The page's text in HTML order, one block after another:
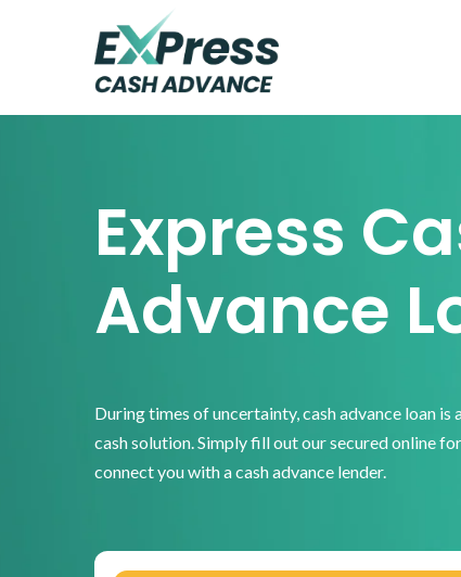
Express
Advance
During times of uncertainty, cash advance loan
cash solution. Simply fill out our secured online
connect you with a cash advance lender.